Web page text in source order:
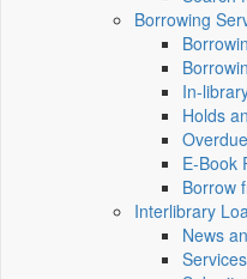
Borrowing
In-
Holds
E-Book
Borrow
Interlibrary
News
Services